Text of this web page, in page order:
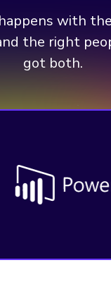
with
the right
got both.